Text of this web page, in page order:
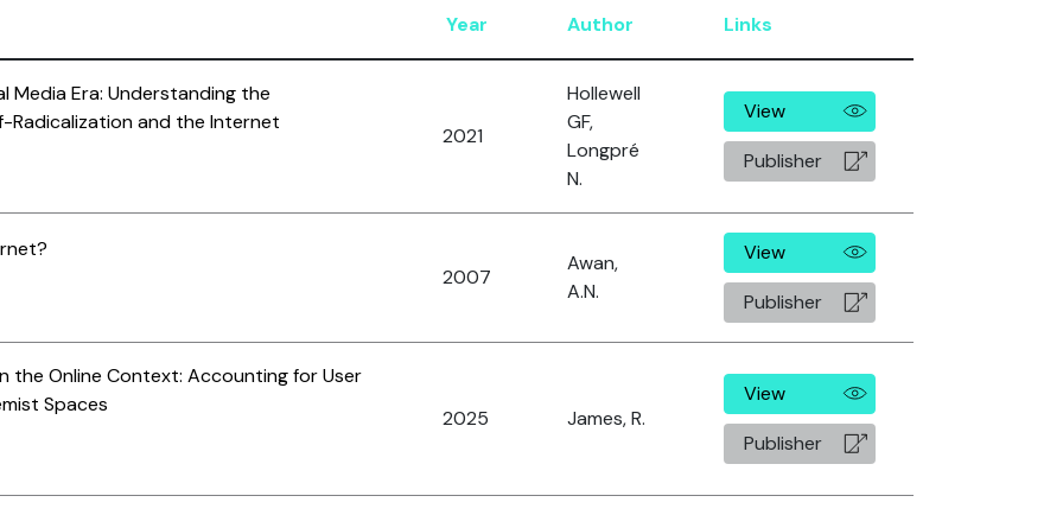
Year Author Links
Media Era: Understanding the
Radicalization and the Internet
2021
Hollewell
GF,
Longpré
N.
View
Publisher
2007
Awan,
A.N.
View
Publisher
the Online Context: Accounting for User
Spaces
2025 James, R.
View
Publisher